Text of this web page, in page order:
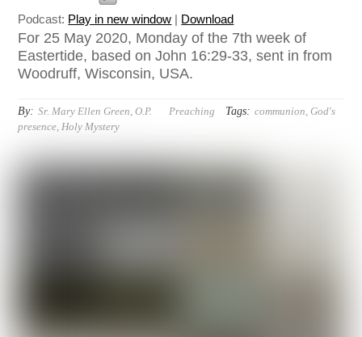
Podcast: Play in new window | Download
For 25 May 2020, Monday of the 7th week of
Eastertide, based on John 16:29-33, sent in from
Woodruff, Wisconsin, USA.
By: Sr. Mary Ellen Green, O.P. Preaching Tags: communion,God's
presence,Holy Mystery